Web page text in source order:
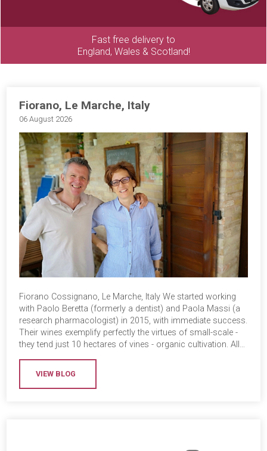
Fast free delivery to
England, Wales & Scotland!
Fiorano, Le Marche, Italy
06 August 2026
Fiorano Cossignano, Le Marche, Italy We started working
with Paolo Beretta (formerly a dentist) and Paola Massi (a
research pharmacologist) in 2015, with immediate success.
Their wines exemplify perfectly the virtues of small-scale -
they tend just 10 hectares of vines - organic cultivation. All…
VIEW BLOG